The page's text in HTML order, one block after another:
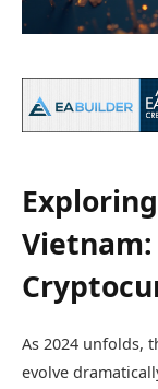
Vietnam:
As 2024 unfolds,
evolve